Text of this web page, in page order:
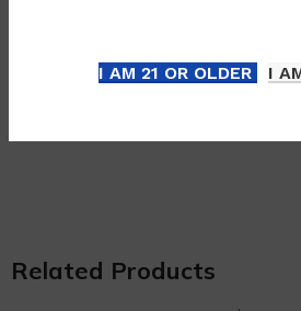
I AM 21 OR OLDER I
– Up to 5000+ Puffs per
Related Products